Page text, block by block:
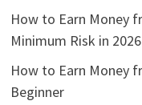
How to Earn Money
Minimum Risk in 2026
How to Earn Money
Beginner